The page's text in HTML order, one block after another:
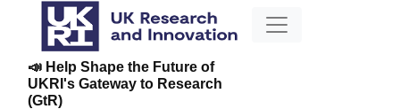
📣 Help Shape the Future of
UKRI's Gateway to Research
(GtR)